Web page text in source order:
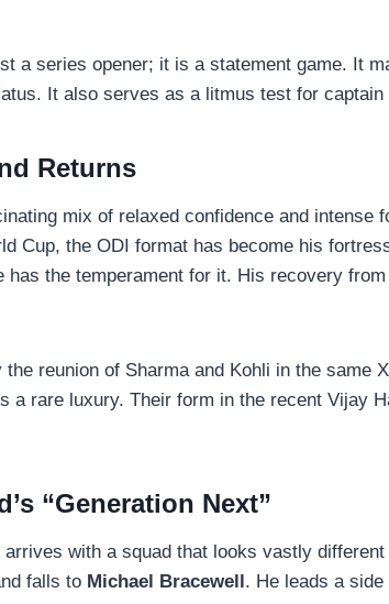
a series opener; it is a statement game. It
It also serves as a litmus test for captain
Returns
mix of relaxed confidence and intense
Cup, the ODI format has become his
the temperament for it. His recovery
reunion of Sharma and Kohli in the same
a rare luxury. Their form in the recent Vijay
“Generation Next”
with a squad that looks vastly
falls to Michael Bracewell. He leads a